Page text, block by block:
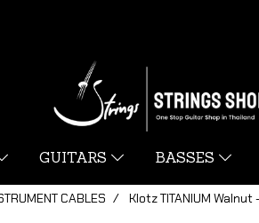
GUITARS BASSES
CABLES Klotz TITANIUM